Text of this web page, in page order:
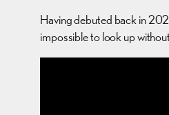
Having debuted back in
impossible to look up